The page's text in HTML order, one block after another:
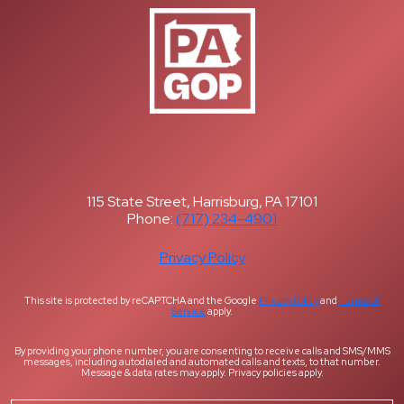
115 State Street, Harrisburg, PA 17101
Phone:(717) 234-4901
Privacy Policy
This site is protected by reCAPTCHA and the Google Privacy Policyand Terms of
Service apply.
By providing your phone number, you are consenting to receive calls and SMS/MMS
messages, including autodialed and automated calls and texts, to that number.
Message & data rates may apply. Privacy policies apply.